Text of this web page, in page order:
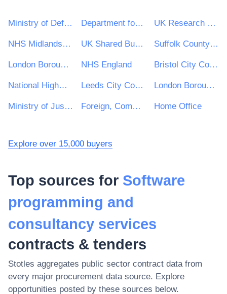
Ministry of Defence Department for Environment, Food & Rural Affairs (DEFRA) UK Research & Innovation
NHS Midlands and Lancashire CSU UK Shared Business Services - UKSBS Suffolk County Council
London Borough of Haringey NHS England Bristol City Council
National Highways Limited Leeds City Council London Borough of Waltham Forest
Ministry of Justice Foreign, Commonwealth and Development Office Home Office
Explore over 15,000 buyers
Top sources for Software
programming and
consultancy services
contracts & tenders
Stotles aggregates public sector contract data from
every major procurement data source. Explore
opportunities posted by these sources below.